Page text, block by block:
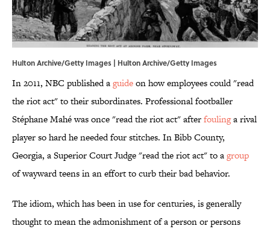
Hulton Archive/Getty Images | Hulton Archive/Getty Images
In 2011, NBC published aguideon how employees could "read
the riot act" to their subordinates. Professional footballer
Stéphane Mahé was once "read the riot act" afterfoulinga rival
player so hard he needed four stitches. In Bibb County,
Georgia, a Superior Court Judge "read the riot act" to agroup
of wayward teens in an effort to curb their bad behavior.
The idiom, which has been in use for centuries, is generally
thought to mean the admonishment of a person or persons